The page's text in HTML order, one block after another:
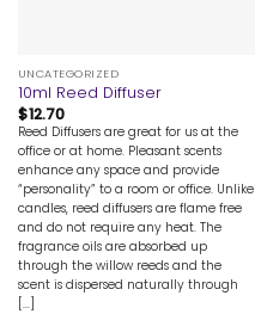
UNCATEGORIZED
10ml Reed Diffuser
$12.70
Reed Diffusers are great for us at the
office or at home. Pleasant scents
enhance any space and provide
“personality” to a room or office. Unlike
candles, reed diffusers are flame free
and do not require any heat. The
fragrance oils are absorbed up
through the willow reeds and the
scent is dispersed naturally through
[...]